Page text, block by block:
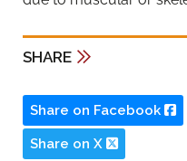
SHARE
Share on Facebook
Share on X